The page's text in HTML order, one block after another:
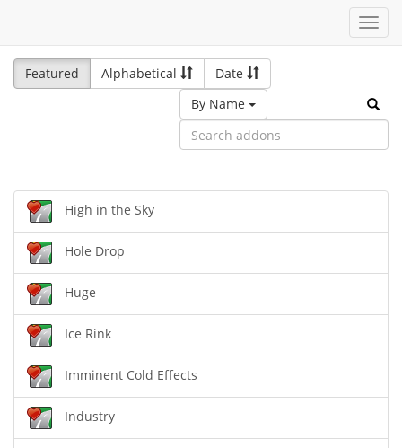
Featured
Alphabetical
Date
By Name
High in the Sky
Hole Drop
Huge
Ice Rink
Imminent Cold Effects
Industry